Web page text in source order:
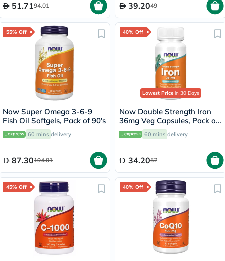
51.7194.01 39.2049
55% Off
Now Super Omega 3-6-9
Fish Oil Softgels, Pack of 90's
60 mins delivery
87.30194.01
40% Off
Lowest Price in 30 Days
Now Double Strength Iron
36mg Veg Capsules, Pack of
30's
60 mins delivery
34.2057
45% Off 40% Off